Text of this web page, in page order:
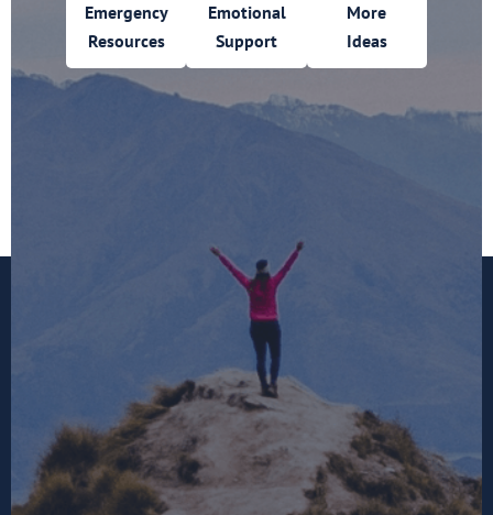
Emergency
Resources
Emotional
Support
More
Ideas